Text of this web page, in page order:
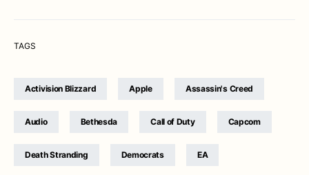
TAGS
Activision Blizzard Apple Assassin's Creed
Audio Bethesda Call of Duty Capcom
Death Stranding Democrats EA